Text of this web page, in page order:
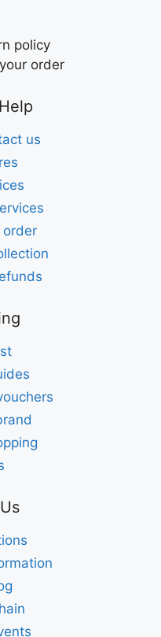
policy
order
us
order